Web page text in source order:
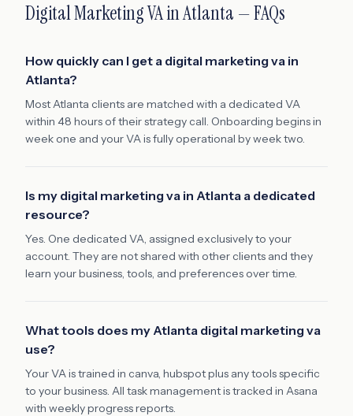
Digital Marketing VAinAtlanta — FAQs
How quickly can I get a digital marketing va in
Atlanta?
Most Atlanta clients are matched with a dedicated VA
within 48 hours of their strategy call. Onboarding begins in
week one and your VA is fully operational by week two.
Is my digital marketing va in Atlanta a dedicated
resource?
Yes. One dedicated VA, assigned exclusively to your
account. They are not shared with other clients and they
learn your business, tools, and preferences over time.
What tools does my Atlanta digital marketing va
use?
Your VA is trained in canva, hubspot plus any tools specific
to your business. All task management is tracked in Asana
with weekly progress reports.